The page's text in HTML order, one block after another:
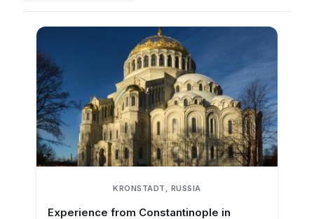
KRONSTADT, RUSSIA
Experience from Constantinople in